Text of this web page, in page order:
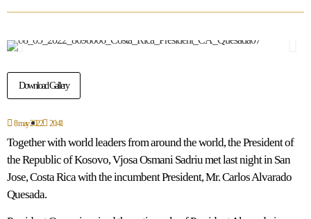
Download Gallery
8 may 2022 20:41
Together with world leaders from around the world, the President of
the Republic of Kosovo, Vjosa Osmani Sadriu met last night in San
Jose, Costa Rica with the incumbent President, Mr. Carlos Alvarado
Quesada.